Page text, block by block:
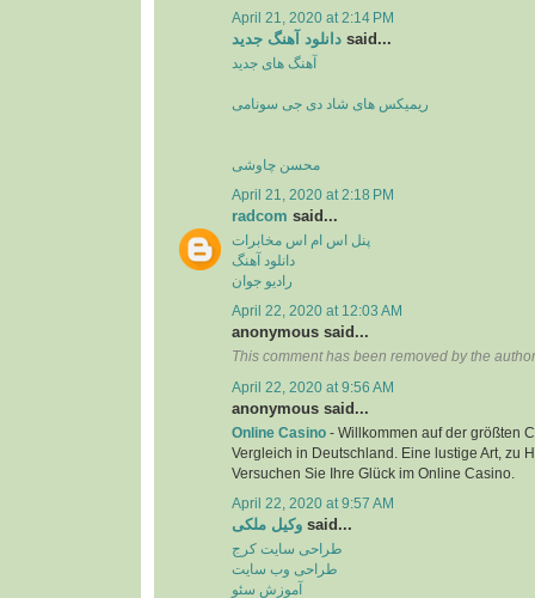
April 21, 2020 at 2:14 PM
دانلود آهنگ جدید said...
آهنگ های جدید
ریمیکس های شاد دی جی سونامی
محسن چاوشی
April 21, 2020 at 2:18 PM
radcom said...
پنل اس ام اس مخابرات
دانلود آهنگ
رادیو جوان
April 22, 2020 at 12:03 AM
anonymous said...
This comment has been removed by the
April 22, 2020 at 9:56 AM
anonymous said...
Online Casino - Willkommen auf der größten
Vergleich in Deutschland. Eine lustige Art, zu
Versuchen Sie Ihre Glück im Online Casino.
April 22, 2020 at 9:57 AM
وکیل ملکی said...
طراحی سایت کرج
طراحی وب سایت
آموزش سئو